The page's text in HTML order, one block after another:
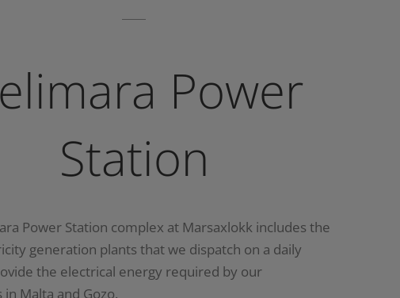
Power
Station
Power Station complex at Marsaxlokk includes the
generation plants that we dispatch on a daily
the electrical energy required by our
Malta and Gozo.